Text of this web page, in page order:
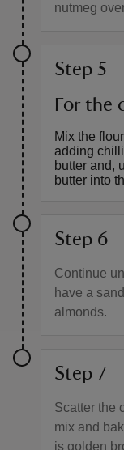
nutmeg
Step 5
For the
Mix the
adding
butter and,
butter into
Step 6
Continue
have a
almonds.
Step 7
Scatter the
mix and
is golden